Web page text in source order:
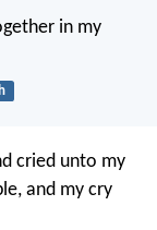
in my
cried unto my
and my cry